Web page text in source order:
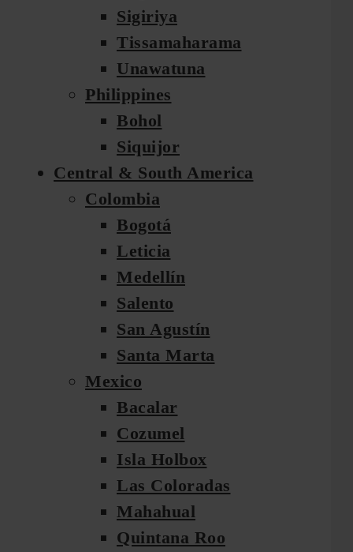
Sigiriya
Tissamaharama
Unawatuna
Philippines
Bohol
Siquijor
Central & South America
Colombia
Bogotá
Leticia
Medellín
Salento
San Agustín
Santa Marta
Mexico
Bacalar
Cozumel
Isla Holbox
Las Coloradas
Mahahual
Quintana Roo